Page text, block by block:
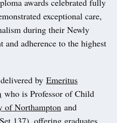
exceptional care,
during their Newly
adherence to the highest
by Emeritus
who is Professor of Child
of Northampton and
137), offering graduates